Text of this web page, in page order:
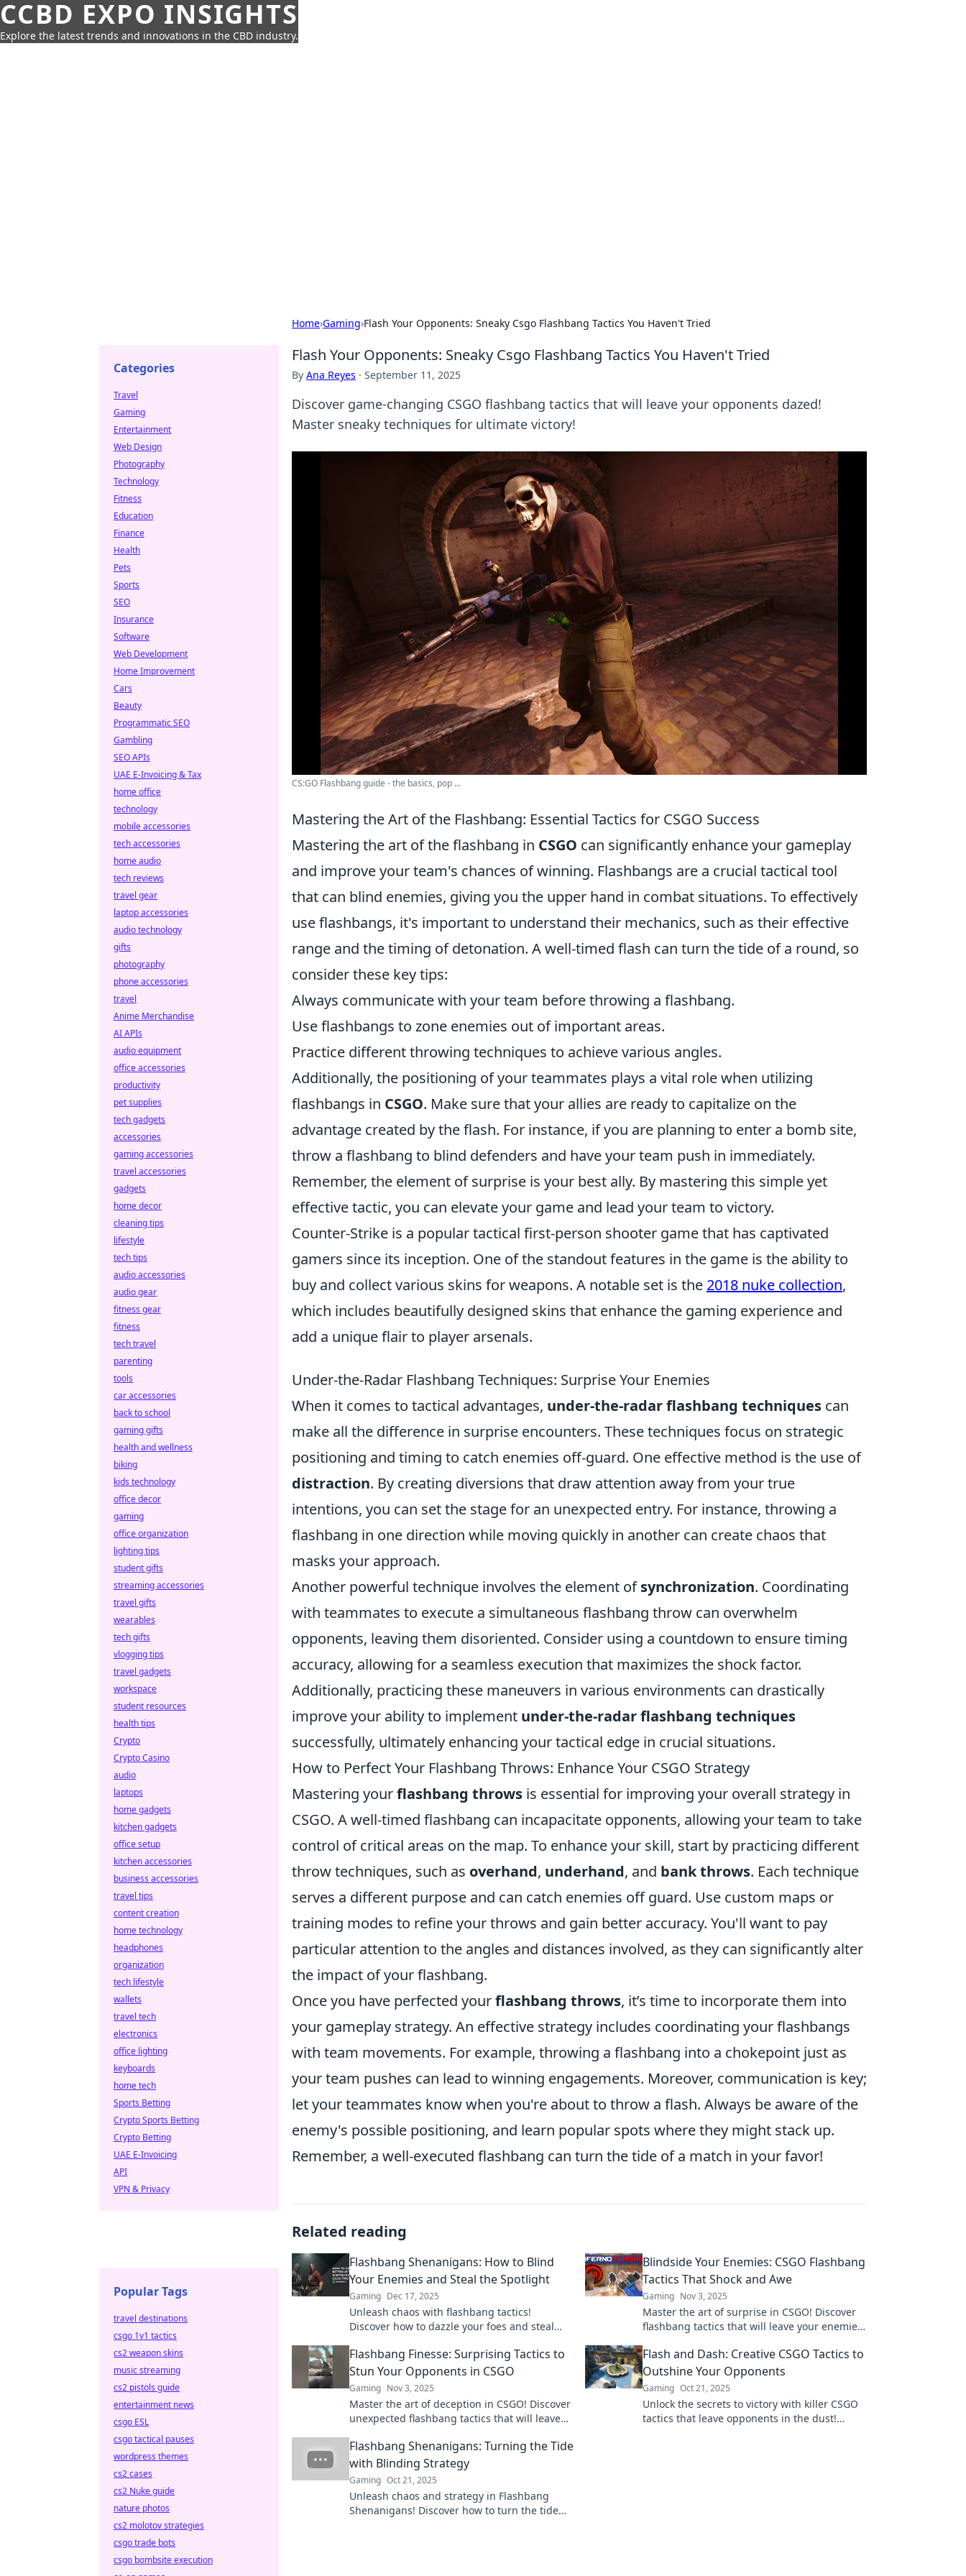
CCBD EXPO INSIGHTS
Explore the latest trends and innovations in the CBD industry.
Home›Gaming›Flash Your Opponents: Sneaky Csgo Flashbang Tactics You Haven't Tried
Flash Your Opponents: Sneaky Csgo Flashbang Tactics You Haven't Tried
By Ana Reyes · September 11, 2025
Discover game-changing CSGO flashbang tactics that will leave your opponents dazed!
Master sneaky techniques for ultimate victory!
CS:GO Flashbang guide - the basics, pop ...
Mastering the Art of the Flashbang: Essential Tactics for CSGO Success
Mastering the art of the flashbang in CSGO can significantly enhance your gameplay
and improve your team's chances of winning. Flashbangs are a crucial tactical tool
that can blind enemies, giving you the upper hand in combat situations. To effectively
use flashbangs, it's important to understand their mechanics, such as their effective
range and the timing of detonation. A well-timed flash can turn the tide of a round, so
consider these key tips:
Always communicate with your team before throwing a flashbang.
Use flashbangs to zone enemies out of important areas.
Practice different throwing techniques to achieve various angles.
Additionally, the positioning of your teammates plays a vital role when utilizing
flashbangs in CSGO. Make sure that your allies are ready to capitalize on the
advantage created by the flash. For instance, if you are planning to enter a bomb site,
throw a flashbang to blind defenders and have your team push in immediately.
Remember, the element of surprise is your best ally. By mastering this simple yet
effective tactic, you can elevate your game and lead your team to victory.
Counter-Strike is a popular tactical first-person shooter game that has captivated
gamers since its inception. One of the standout features in the game is the ability to
buy and collect various skins for weapons. A notable set is the 2018 nuke collection,
which includes beautifully designed skins that enhance the gaming experience and
add a unique flair to player arsenals.
Under-the-Radar Flashbang Techniques: Surprise Your Enemies
When it comes to tactical advantages, under-the-radar flashbang techniques can
make all the difference in surprise encounters. These techniques focus on strategic
positioning and timing to catch enemies off-guard. One effective method is the use of
distraction. By creating diversions that draw attention away from your true
intentions, you can set the stage for an unexpected entry. For instance, throwing a
flashbang in one direction while moving quickly in another can create chaos that
masks your approach.
Another powerful technique involves the element ofsynchronization. Coordinating
with teammates to execute a simultaneous flashbang throw can overwhelm
opponents, leaving them disoriented. Consider using a countdown to ensure timing
accuracy, allowing for a seamless execution that maximizes the shock factor.
Additionally, practicing these maneuvers in various environments can drastically
improve your ability to implement under-the-radar flashbang techniques
successfully, ultimately enhancing your tactical edge in crucial situations.
How to Perfect Your Flashbang Throws: Enhance Your CSGO Strategy
Mastering yourflashbang throws is essential for improving your overall strategy in
CSGO. A well-timed flashbang can incapacitate opponents, allowing your team to take
control of critical areas on the map. To enhance your skill, start by practicing different
throw techniques, such as overhand, underhand, and bank throws. Each technique
serves a different purpose and can catch enemies off guard. Use custom maps or
training modes to refine your throws and gain better accuracy. You'll want to pay
particular attention to the angles and distances involved, as they can significantly alter
the impact of your flashbang.
Once you have perfected yourflashbang throws, it’s time to incorporate them into
your gameplay strategy. An effective strategy includes coordinating your flashbangs
with team movements. For example, throwing a flashbang into a chokepoint just as
your team pushes can lead to winning engagements. Moreover, communication is key;
let your teammates know when you're about to throw a flash. Always be aware of the
enemy's possible positioning, and learn popular spots where they might stack up.
Remember, a well-executed flashbang can turn the tide of a match in your favor!
Related reading
Flashbang Shenanigans: How to Blind
Your Enemies and Steal the Spotlight
Gaming Dec 17, 2025
Unleash chaos with flashbang tactics!
Discover how to dazzle your foes and steal
guide!
Blindside Your Enemies: CSGO Flashbang
Tactics That Shock and Awe
Gaming Nov 3, 2025
Master the art of surprise in CSGO! Discover
flashbang tactics that will leave your enemies
more!
Flashbang Finesse: Surprising Tactics to
Stun Your Opponents in CSGO
Gaming Nov 3, 2025
Master the art of deception in CSGO! Discover
unexpected flashbang tactics that will leave
gameplay.
Flash and Dash: Creative CSGO Tactics to
Outshine Your Opponents
Gaming Oct 21, 2025
Unlock the secrets to victory with killer CSGO
tactics that leave opponents in the dust!
Flashbang Shenanigans: Turning the Tide
with Blinding Strategy
Gaming Oct 21, 2025
Unleash chaos and strategy in Flashbang
Shenanigans! Discover how to turn the tide
Categories
Travel
Gaming
Entertainment
Web Design
Photography
Technology
Fitness
Education
Finance
Health
Pets
Sports
SEO
Insurance
Software
Web Development
Home Improvement
Cars
Beauty
Programmatic SEO
Gambling
SEO APIs
UAE E-Invoicing & Tax
home office
technology
mobile accessories
tech accessories
home audio
tech reviews
travel gear
laptop accessories
audio technology
gifts
photography
phone accessories
travel
Anime Merchandise
AI APIs
audio equipment
office accessories
productivity
pet supplies
tech gadgets
accessories
gaming accessories
travel accessories
gadgets
home decor
cleaning tips
lifestyle
tech tips
audio accessories
audio gear
fitness gear
fitness
tech travel
parenting
tools
car accessories
back to school
gaming gifts
health and wellness
biking
kids technology
office decor
gaming
office organization
lighting tips
student gifts
streaming accessories
travel gifts
wearables
tech gifts
vlogging tips
travel gadgets
workspace
student resources
health tips
Crypto
Crypto Casino
audio
laptops
home gadgets
kitchen gadgets
office setup
kitchen accessories
business accessories
travel tips
content creation
home technology
headphones
organization
tech lifestyle
wallets
travel tech
electronics
office lighting
keyboards
home tech
Sports Betting
Crypto Sports Betting
Crypto Betting
UAE E-Invoicing
API
VPN & Privacy
Popular Tags
travel destinations
csgo 1v1 tactics
cs2 weapon skins
music streaming
cs2 pistols guide
entertainment news
csgo ESL
csgo tactical pauses
wordpress themes
cs2 cases
cs2 Nuke guide
nature photos
cs2 molotov strategies
csgo trade bots
csgo bombsite execution